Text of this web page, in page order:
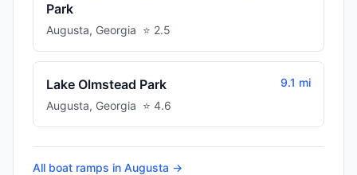
Park
Augusta, Georgia ⭐ 2.5
Lake Olmstead Park
Augusta, Georgia ⭐ 4.6
9.1 mi
All boat ramps in Augusta →